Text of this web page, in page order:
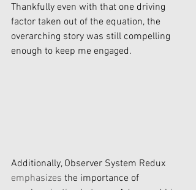
Thankfully even with that one driving
factor taken out of the equation, the
overarching story was still compelling
enough to keep me engaged.
Additionally, Observer System Redux
emphasizes the importance of